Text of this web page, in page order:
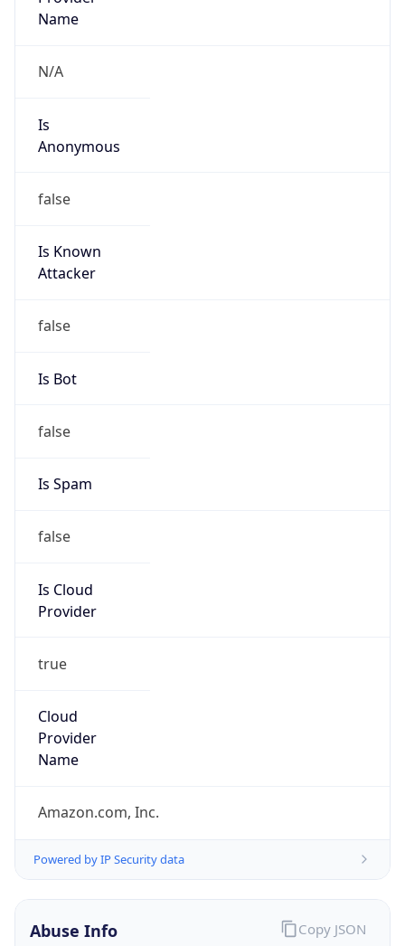
Name
N/A
Is
Anonymous
false
Is Known
Attacker
false
Is Bot
false
Is Spam
false
Is Cloud
Provider
true
Cloud
Provider
Name
Amazon.com, Inc.
Powered by IP Security data
Abuse Info Copy JSON